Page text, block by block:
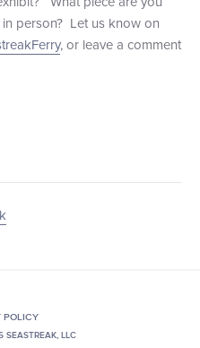
person? Let us know on
, or leave a comment
POLICY
SEASTREAK, LLC